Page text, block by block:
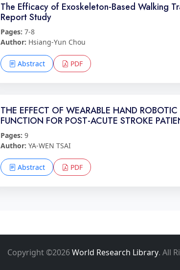
The Efficacy of Exoskeleton-Based Walking
Report Study
Pages: 7-8
Author: Hsiang-Yun Chou
Abstract PDF
THE EFFECT OF WEARABLE HAND
FUNCTION FOR POST-ACUTE STROKE
Pages: 9
Author: YA-WEN TSAI
Abstract PDF
Copyright ©2026World Research Library. All